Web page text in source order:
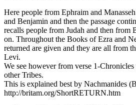
Here people from Ephraim and
and Benjamin and then the passage
recalls people from Judah and then from
on. Throughout the Books of Ezra and
returned are given and they are all from
Levi.
We see however from verse 1-
other Tribes.
This is explained best by Nachmanides
http://britam.org/ShortRETURN.htm